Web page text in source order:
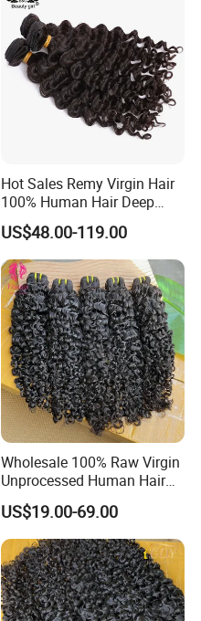
Hot Sales Remy Virgin Hair
100% Human Hair Deep
Wave Bundles
US$48.00-119.00
Wholesale 100% Raw Virgin
Unprocessed Human Hair
Weave Extensions Burmese
Curly Bundles
US$19.00-69.00